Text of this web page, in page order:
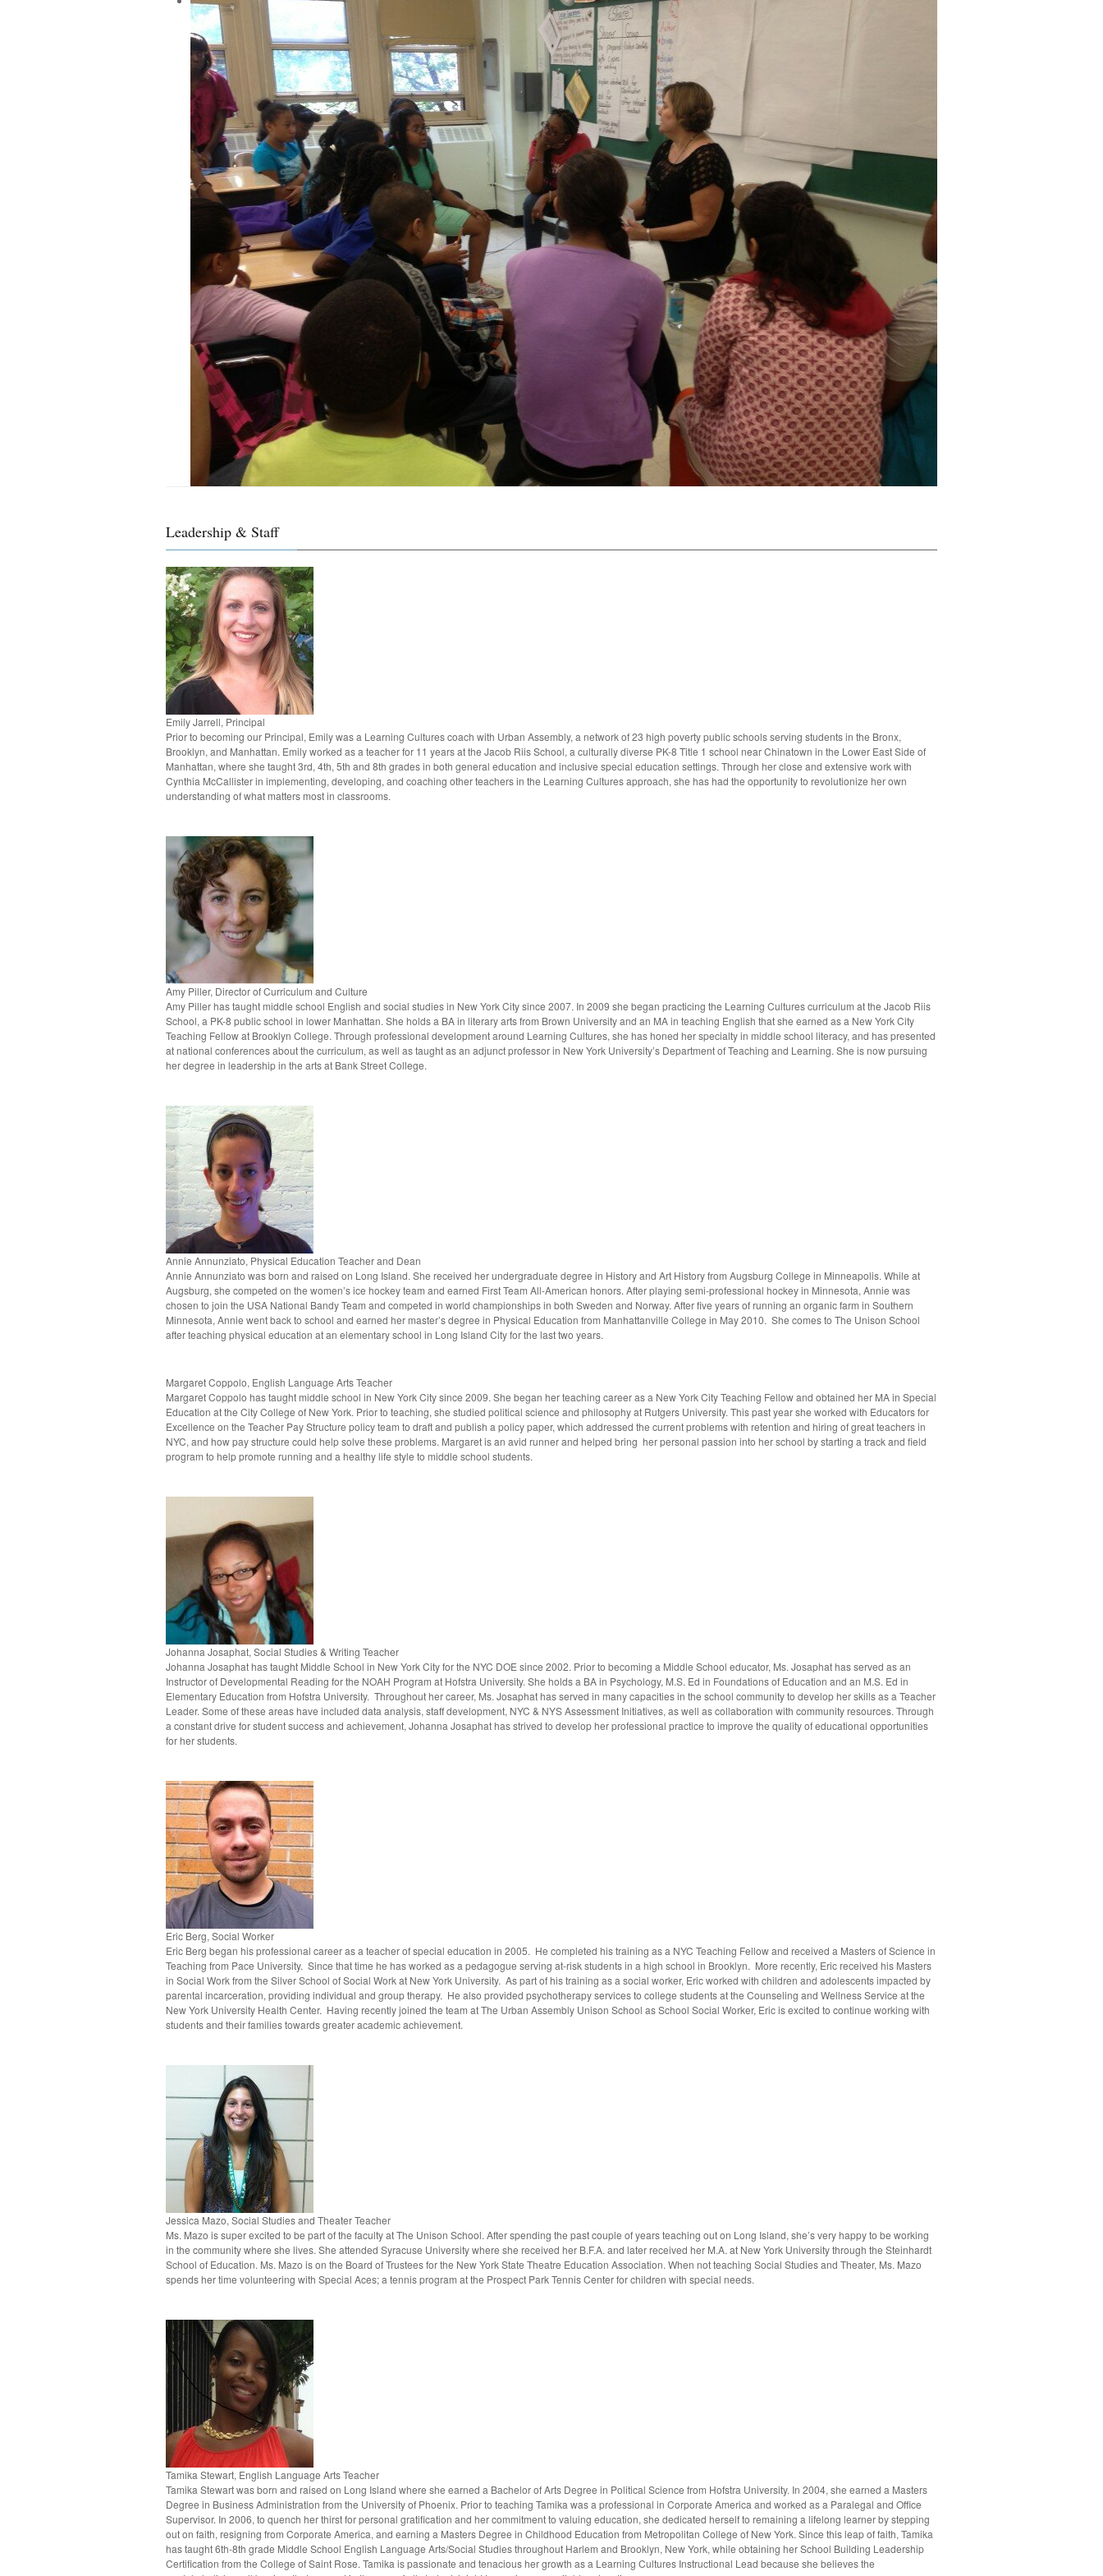
Leadership & Staff
Emily Jarrell, Principal
Prior to becoming our Principal, Emily was a Learning Cultures coach with Urban Assembly, a network of 23 high poverty public schools serving students in the Bronx,
Brooklyn, and Manhattan. Emily worked as a teacher for 11 years at the Jacob Riis School, a culturally diverse PK-8 Title 1 school near Chinatown in the Lower East Side of
Manhattan, where she taught 3rd, 4th, 5th and 8th grades in both general education and inclusive special education settings. Through her close and extensive work with
Cynthia McCallister in implementing, developing, and coaching other teachers in the Learning Cultures approach, she has had the opportunity to revolutionize her own
understanding of what matters most in classrooms.
Amy Piller, Director of Curriculum and Culture
Amy Piller has taught middle school English and social studies in New York City since 2007. In 2009 she began practicing the Learning Cultures curriculum at the Jacob Riis
School, a PK-8 public school in lower Manhattan. She holds a BA in literary arts from Brown University and an MA in teaching English that she earned as a New York City
Teaching Fellow at Brooklyn College. Through professional development around Learning Cultures, she has honed her specialty in middle school literacy, and has presented
at national conferences about the curriculum, as well as taught as an adjunct professor in New York University’s Department of Teaching and Learning. She is now pursuing
her degree in leadership in the arts at Bank Street College.
Annie Annunziato, Physical Education Teacher and Dean
Annie Annunziato was born and raised on Long Island. She received her undergraduate degree in History and Art History from Augsburg College in Minneapolis. While at
Augsburg, she competed on the women’s ice hockey team and earned First Team All-American honors. After playing semi-professional hockey in Minnesota, Annie was
chosen to join the USA National Bandy Team and competed in world championships in both Sweden and Norway. After five years of running an organic farm in Southern
Minnesota, Annie went back to school and earned her master’s degree in Physical Education from Manhattanville College in May 2010. She comes to The Unison School
after teaching physical education at an elementary school in Long Island City for the last two years.
Margaret Coppolo, English Language Arts Teacher
Margaret Coppolo has taught middle school in New York City since 2009. She began her teaching career as a New York City Teaching Fellow and obtained her MA in Special
Education at the City College of New York. Prior to teaching, she studied political science and philosophy at Rutgers University. This past year she worked with Educators for
Excellence on the Teacher Pay Structure policy team to draft and publish a policy paper, which addressed the current problems with retention and hiring of great teachers in
NYC, and how pay structure could help solve these problems. Margaret is an avid runner and helped bring her personal passion into her school by starting a track and field
program to help promote running and a healthy life style to middle school students.
Johanna Josaphat, Social Studies & Writing Teacher
Johanna Josaphat has taught Middle School in New York City for the NYC DOE since 2002. Prior to becoming a Middle School educator, Ms. Josaphat has served as an
Instructor of Developmental Reading for the NOAH Program at Hofstra University. She holds a BA in Psychology, M.S. Ed in Foundations of Education and an M.S. Ed in
Elementary Education from Hofstra University. Throughout her career, Ms. Josaphat has served in many capacities in the school community to develop her skills as a Teacher
Leader. Some of these areas have included data analysis, staff development, NYC & NYS Assessment Initiatives, as well as collaboration with community resources. Through
a constant drive for student success and achievement, Johanna Josaphat has strived to develop her professional practice to improve the quality of educational opportunities
for her students.
Eric Berg, Social Worker
Eric Berg began his professional career as a teacher of special education in 2005. He completed his training as a NYC Teaching Fellow and received a Masters of Science in
Teaching from Pace University. Since that time he has worked as a pedagogue serving at-risk students in a high school in Brooklyn. More recently, Eric received his Masters
in Social Work from the Silver School of Social Work at New York University. As part of his training as a social worker, Eric worked with children and adolescents impacted by
parental incarceration, providing individual and group therapy. He also provided psychotherapy services to college students at the Counseling and Wellness Service at the
New York University Health Center. Having recently joined the team at The Urban Assembly Unison School as School Social Worker, Eric is excited to continue working with
students and their families towards greater academic achievement.
Jessica Mazo, Social Studies and Theater Teacher
Ms. Mazo is super excited to be part of the faculty at The Unison School. After spending the past couple of years teaching out on Long Island, she’s very happy to be working
in the community where she lives. She attended Syracuse University where she received her B.F.A. and later received her M.A. at New York University through the Steinhardt
School of Education. Ms. Mazo is on the Board of Trustees for the New York State Theatre Education Association. When not teaching Social Studies and Theater, Ms. Mazo
spends her time volunteering with Special Aces; a tennis program at the Prospect Park Tennis Center for children with special needs.
Tamika Stewart, English Language Arts Teacher
Tamika Stewart was born and raised on Long Island where she earned a Bachelor of Arts Degree in Political Science from Hofstra University. In 2004, she earned a Masters
Degree in Business Administration from the University of Phoenix. Prior to teaching Tamika was a professional in Corporate America and worked as a Paralegal and Office
Supervisor. In 2006, to quench her thirst for personal gratification and her commitment to valuing education, she dedicated herself to remaining a lifelong learner by stepping
out on faith, resigning from Corporate America, and earning a Masters Degree in Childhood Education from Metropolitan College of New York. Since this leap of faith, Tamika
has taught 6th-8th grade Middle School English Language Arts/Social Studies throughout Harlem and Brooklyn, New York, while obtaining her School Building Leadership
Certification from the College of Saint Rose. Tamika is passionate and tenacious her growth as a Learning Cultures Instructional Lead because she believes the